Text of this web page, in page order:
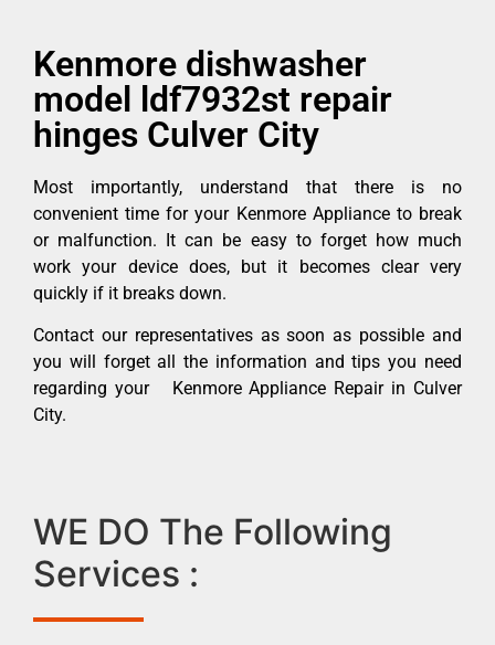
Kenmore dishwasher
model ldf7932st repair
hinges Culver City
Most importantly, understand that there is no
convenient time for your Kenmore Appliance to break
or malfunction. It can be easy to forget how much
work your device does, but it becomes clear very
quickly if it breaks down.
Contact our representatives as soon as possible and
you will forget all the information and tips you need
regarding your Kenmore Appliance Repair in Culver
City.
WE DO The Following
Services :